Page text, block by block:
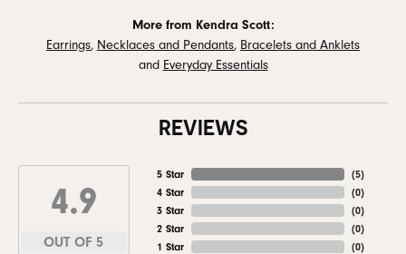
More from Kendra Scott:
Earrings, Necklaces and Pendants, Bracelets and Anklets
and Everyday Essentials
REVIEWS
4.9
OUT OF 5
5 Star
4 Star
3 Star
2 Star
1 Star
(5)
(0)
(0)
(0)
(0)